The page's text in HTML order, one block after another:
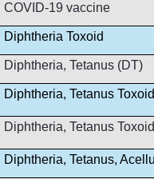
COVID-19 vaccine
Diphtheria Toxoid
Diphtheria, Tetanus (DT)
Diphtheria, Tetanus
Diphtheria, Tetanus
Diphtheria, Tetanus,